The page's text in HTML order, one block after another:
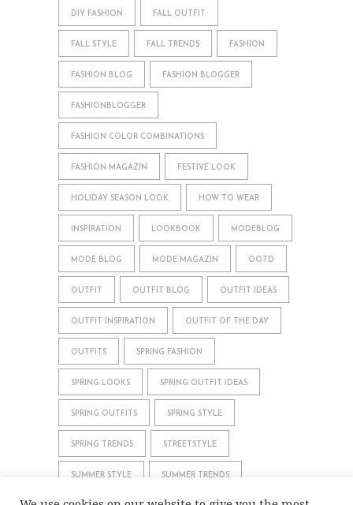
DIY FASHION FALL OUTFIT
FALL STYLE FALL TRENDS FASHION
FASHION BLOG FASHION BLOGGER
FASHIONBLOGGER
FASHION COLOR COMBINATIONS
FASHION MAGAZIN FESTIVE LOOK
HOLIDAY SEASON LOOK HOW TO WEAR
INSPIRATION LOOKBOOK MODEBLOG
MODE BLOG MODE MAGAZIN OOTD
OUTFIT OUTFIT BLOG OUTFIT IDEAS
OUTFIT INSPIRATION OUTFIT OF THE DAY
OUTFITS SPRING FASHION
SPRING LOOKS SPRING OUTFIT IDEAS
SPRING OUTFITS SPRING STYLE
SPRING TRENDS STREETSTYLE
SUMMER STYLE SUMMER TRENDS